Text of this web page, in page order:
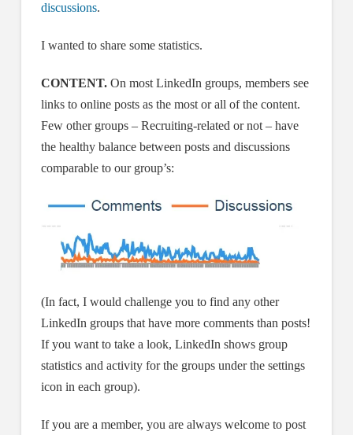
discussions.
I wanted to share some statistics.
CONTENT.On most LinkedIn groups, members see
links to online posts as the most or all of the content.
Few other groups – Recruiting-related or not – have
the healthy balance between posts and discussions
comparable to our group’s:
(In fact, I would challenge you to find any other
LinkedIn groups that have more comments than posts!
If you want to take a look, LinkedIn shows group
statistics and activity for the groups under the settings
icon in each group).
If you are a member, you are always welcome to post